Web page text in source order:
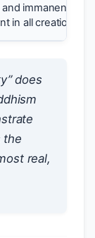
immanent,
in all creation
does
the
real,